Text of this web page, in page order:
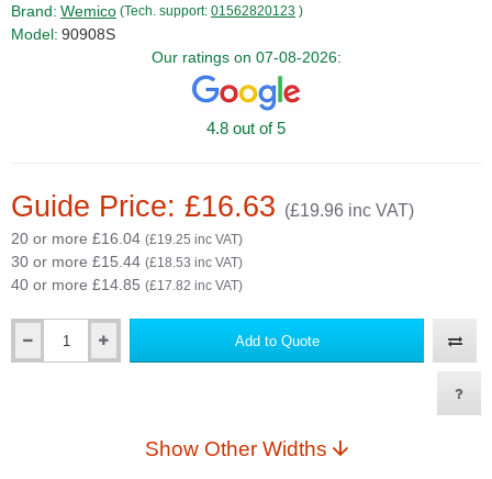
Guide Price: £16.63 (£19.96 inc VAT)
20 or more £16.04 (£19.25 inc VAT)
30 or more £15.44 (£18.53 inc VAT)
40 or more £14.85 (£17.82 inc VAT)
Brand: Wemico (Tech. support: 01562820123 )
Model: 90908S
Our ratings on 07-08-2026:
4.8 out of 5
Add to Quote
Show Other Widths